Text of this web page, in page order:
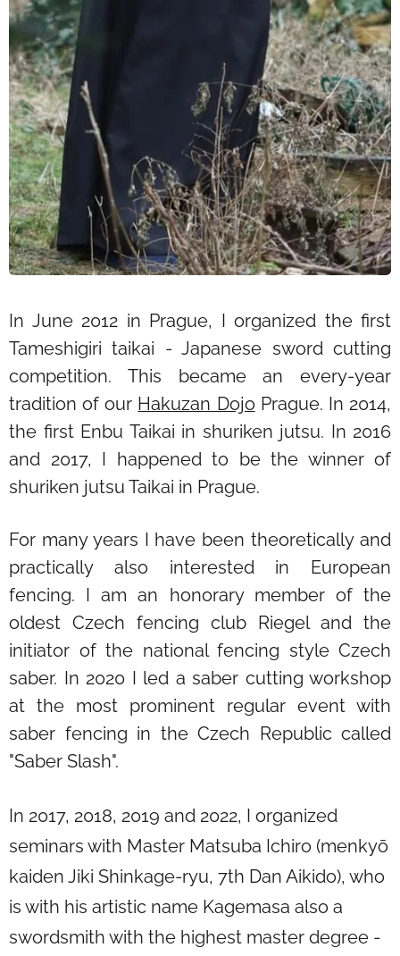
In June 2012 in Prague, I organized the first
Tameshigiri taikai - Japanese sword cutting
competition. This became an every-year
tradition of our Hakuzan DojoPrague. In 2014,
the first Enbu Taikai in shuriken jutsu. In 2016
and 2017, I happened to be the winner of
shuriken jutsu Taikai in Prague.
For many years I have been theoretically and
practically also interested in European
fencing. I am an honorary member of the
oldest Czech fencing club Riegel and the
initiator of the national fencing style Czech
saber. In 2020 I led a saber cutting workshop
at the most prominent regular event with
saber fencing in the Czech Republic called
"Saber Slash".
In 2017, 2018, 2019 and 2022, I organized
seminars with Master Matsuba Ichiro (menkyō
kaiden Jiki Shinkage-ryu, 7th Dan Aikido), who
is with his artistic name Kagemasa also a
swordsmith with the highest master degree -